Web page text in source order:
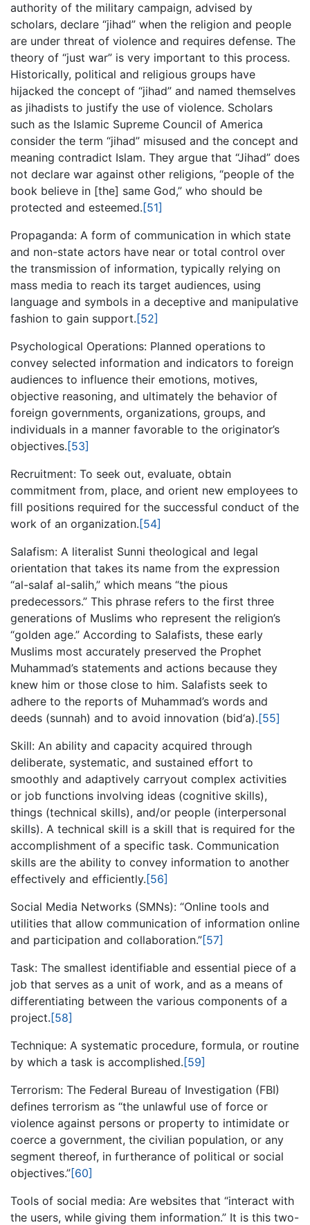
authority of the military campaign, advised by
scholars, declare “jihad” when the religion and people
are under threat of violence and requires defense. The
theory of “just war” is very important to this process.
Historically, political and religious groups have
hijacked the concept of “jihad” and named themselves
as jihadists to justify the use of violence. Scholars
such as the Islamic Supreme Council of America
consider the term “jihad” misused and the concept and
meaning contradict Islam. They argue that “Jihad” does
not declare war against other religions, “people of the
book believe in [the] same God,” who should be
protected and esteemed. [51]
Propaganda: A form of communication in which state
and non-state actors have near or total control over
the transmission of information, typically relying on
mass media to reach its target audiences, using
language and symbols in a deceptive and manipulative
fashion to gain support. [52]
Psychological Operations: Planned operations to
convey selected information and indicators to foreign
audiences to influence their emotions, motives,
objective reasoning, and ultimately the behavior of
foreign governments, organizations, groups, and
individuals in a manner favorable to the originator’s
objectives. [53]
Recruitment: To seek out, evaluate, obtain
commitment from, place, and orient new employees to
fill positions required for the successful conduct of the
work of an organization. [54]
Salafism: A literalist Sunni theological and legal
orientation that takes its name from the expression
“al-salaf al-salih,” which means “the pious
predecessors.” This phrase refers to the first three
generations of Muslims who represent the religion’s
“golden age.” According to Salafists, these early
Muslims most accurately preserved the Prophet
Muhammad’s statements and actions because they
knew him or those close to him. Salafists seek to
adhere to the reports of Muhammad’s words and
deeds (sunnah) and to avoid innovation (bid‘a).[55]
Skill: An ability and capacity acquired through
deliberate, systematic, and sustained effort to
smoothly and adaptively carryout complex activities
or job functions involving ideas (cognitive skills),
things (technical skills), and/or people (interpersonal
skills). A technical skill is a skill that is required for the
accomplishment of a specific task. Communication
skills are the ability to convey information to another
effectively and efficiently. [56]
Social Media Networks (SMNs): “Online tools and
utilities that allow communication of information online
and participation and collaboration.”[57]
Task: The smallest identifiable and essential piece of a
job that serves as a unit of work, and as a means of
differentiating between the various components of a
project. [58]
Technique: A systematic procedure, formula, or routine
by which a task is accomplished. [59]
Terrorism: The Federal Bureau of Investigation (FBI)
defines terrorism as “the unlawful use of force or
violence against persons or property to intimidate or
coerce a government, the civilian population, or any
segment thereof, in furtherance of political or social
objectives.”[60]
Tools of social media: Are websites that “interact with
the users, while giving them information.” It is this two-